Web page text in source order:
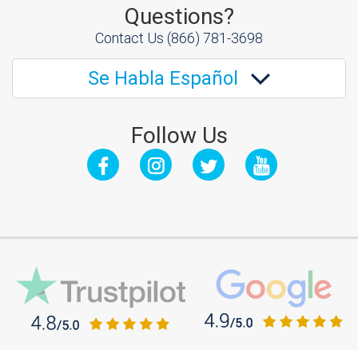
Questions?
Contact Us (866) 781-3698
Se Habla Español
Follow Us